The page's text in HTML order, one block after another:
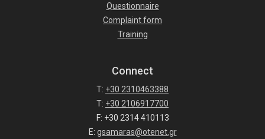
Questionnaire
Complaint form
Training
Connect
T: +30 2310463388
T: +30 2106917700
F: +30 2314 410113
E: gsamaras@otenet.gr